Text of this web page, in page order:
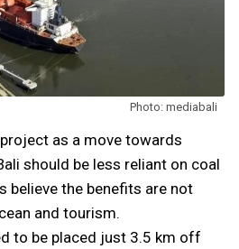
Photo: mediabali
as a move towards
should be less reliant on coal
believe the benefits are not
and tourism.
to be placed just 3.5 km off